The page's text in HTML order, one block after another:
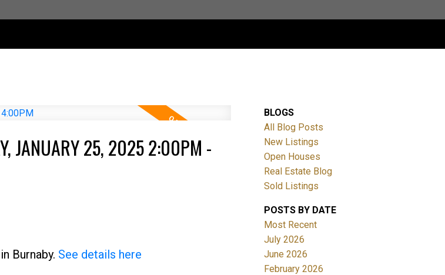
SOLD
JANUARY 25, 2025 2:00PM -
Burnaby. See details here
BLOGS
All Blog Posts
New Listings
Open Houses
Real Estate Blog
Sold Listings
POSTS BY DATE
Most Recent
July 2026
June 2026
February 2026